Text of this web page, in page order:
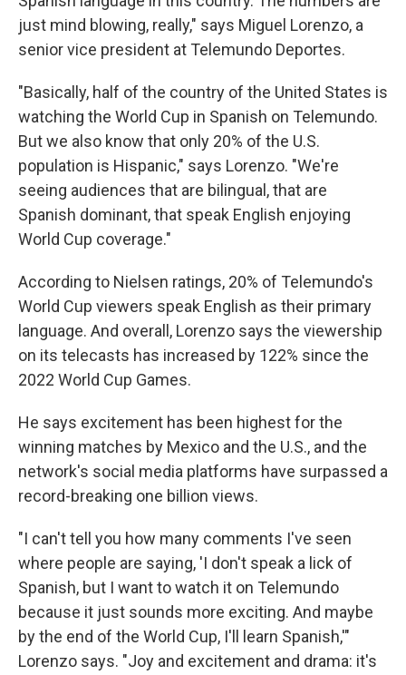
just mind blowing, really," says Miguel Lorenzo, a
senior vice president at Telemundo Deportes.
"Basically, half of the country of the United States is
watching the World Cup in Spanish on Telemundo.
But we also know that only 20% of the U.S.
population is Hispanic," says Lorenzo. "We're
seeing audiences that are bilingual, that are
Spanish dominant, that speak English enjoying
World Cup coverage."
According to Nielsen ratings, 20% of Telemundo's
World Cup viewers speak English as their primary
language. And overall, Lorenzo says the viewership
on its telecasts has increased by 122% since the
2022 World Cup Games.
He says excitement has been highest for the
winning matches by Mexico and the U.S., and the
network's social media platforms have surpassed a
record-breaking one billion views.
"I can't tell you how many comments I've seen
where people are saying, 'I don't speak a lick of
Spanish, but I want to watch it on Telemundo
because it just sounds more exciting. And maybe
by the end of the World Cup, I'll learn Spanish,'"
Lorenzo says. "Joy and excitement and drama: it's